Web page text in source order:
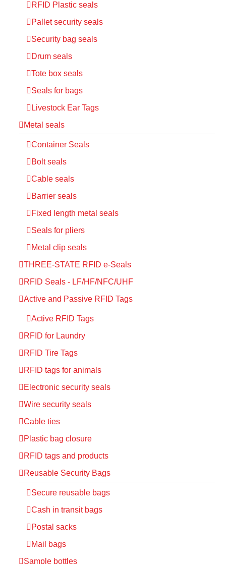
RFID Plastic seals
Pallet security seals
Security bag seals
Drum seals
Tote box seals
Seals for bags
Livestock Ear Tags
Metal seals
Container Seals
Bolt seals
Cable seals
Barrier seals
Fixed length metal seals
Seals for pliers
Metal clip seals
THREE-STATE RFID e-Seals
RFID Seals - LF/HF/NFC/UHF
Active and Passive RFID Tags
Active RFID Tags
RFID for Laundry
RFID Tire Tags
RFID tags for animals
Electronic security seals
Wire security seals
Cable ties
Plastic bag closure
RFID tags and products
Reusable Security Bags
Secure reusable bags
Cash in transit bags
Postal sacks
Mail bags
Sample bottles